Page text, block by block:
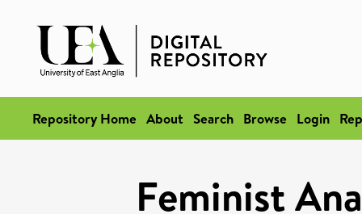
Repository Home About Search Browse Login
Feminist